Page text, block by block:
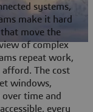
systems,
make it hard
move the
of complex
repeat work,
The cost
windows,
time and
every